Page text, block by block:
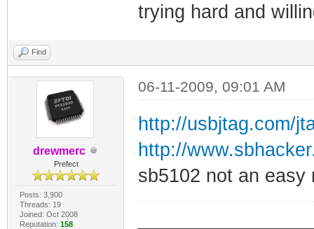
trying hard and
Find
drewmerc
Prefect
Posts: 3,900
Threads: 19
Joined: Oct 2008
Reputation: 158
06-11-2009, 09:01 AM
http://usbjtag.com/
http://
sb5102 not an easy